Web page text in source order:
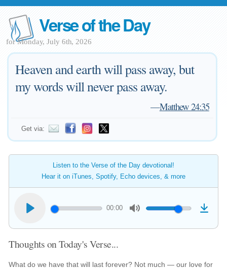
Verse of the Day
for Monday, July 6th, 2026
Heaven and earth will pass away, but
my words will never pass away.
—Matthew 24:35
Get via:
Listen to the Verse of the Day devotional!
Hear it on iTunes, Spotify, Echo devices, & more
00:00
Thoughts on Today's Verse...
What do we have that will last forever? Not much — our love for